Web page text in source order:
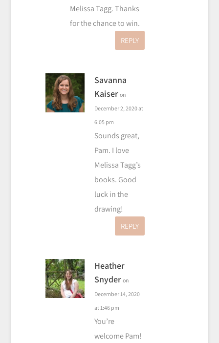
Melissa Tagg. Thanks
for the chance to win.
REPLY
Savanna
Kaiser on
December 2, 2020 at
6:05 pm
Sounds great,
Pam. I love
Melissa Tagg’s
books. Good
luck in the
drawing!
REPLY
Heather
Snyder on
December 14, 2020
at 1:46 pm
You’re
welcome Pam!